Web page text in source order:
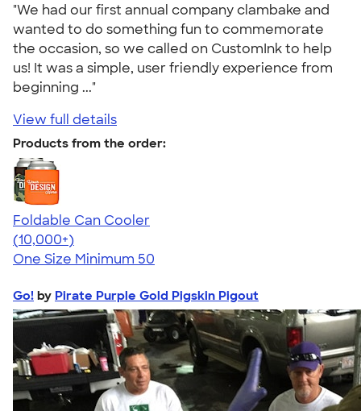
"We had our first annual company clambake and
wanted to do something fun to commemorate
the occasion, so we called on CustomInk to help
us! It was a simple, user friendly experience from
beginning ..."
View full details
Products from the order:
Foldable Can Cooler
4.73
13173
(10,000+)
One Size Minimum 50
Go! by Pirate Purple Gold Pigskin Pigout